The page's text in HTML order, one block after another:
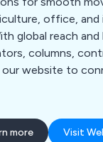
office, and
global reach
columns,
our website to
more Visit